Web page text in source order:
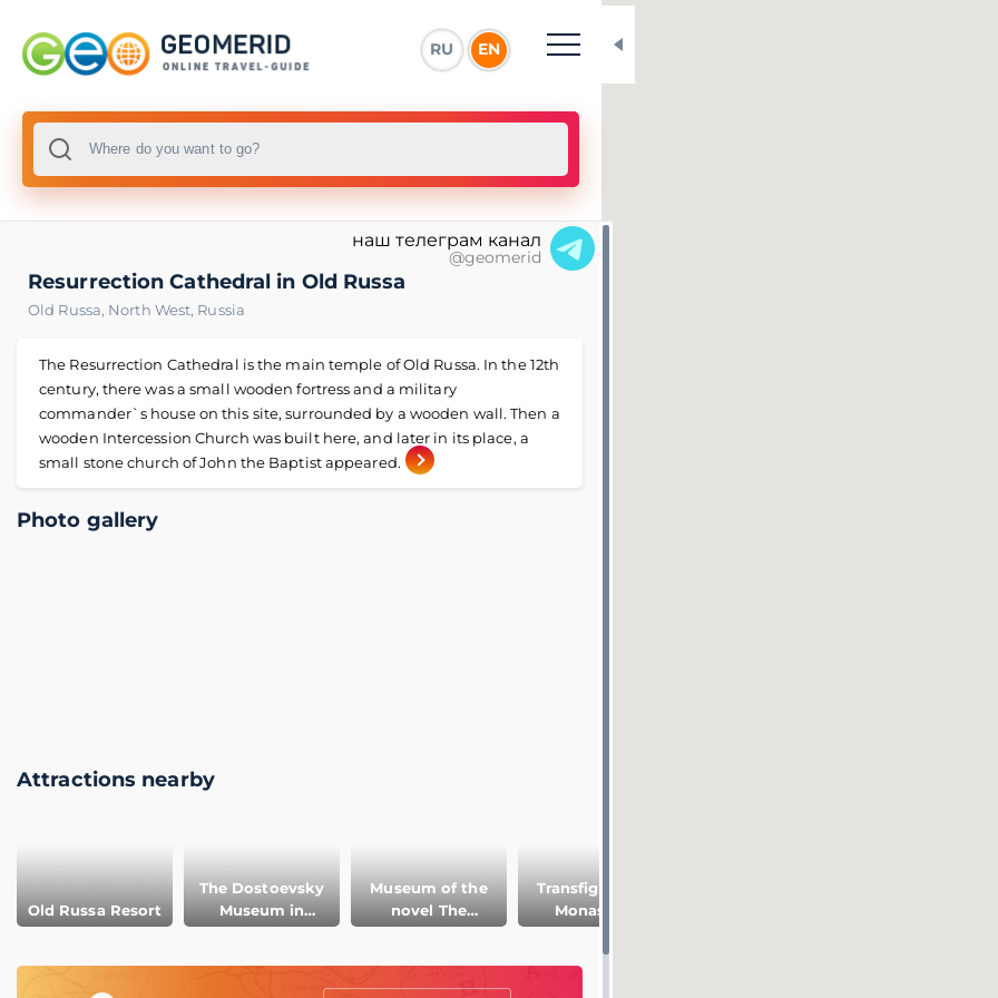
RU EN
наш телеграм канал
@geomerid
Resurrection Cathedral in Old Russa
Old Russa, North West, Russia
The Resurrection Cathedral is the main temple of Old Russa. In the 12th
century, there was a small wooden fortress and a military
commander`s house on this site, surrounded by a wooden wall. Then a
wooden Intercession Church was built here, and later in its place, a
small stone church of John the Baptist appeared.
Photo gallery
Attractions nearby
Old Russa Resort
The Dostoevsky
Museum in
Staraya Russa
Museum of the
novel The
Brothers
Transfiguration
Monastery